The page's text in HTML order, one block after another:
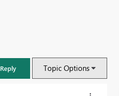
Reply Topic Options